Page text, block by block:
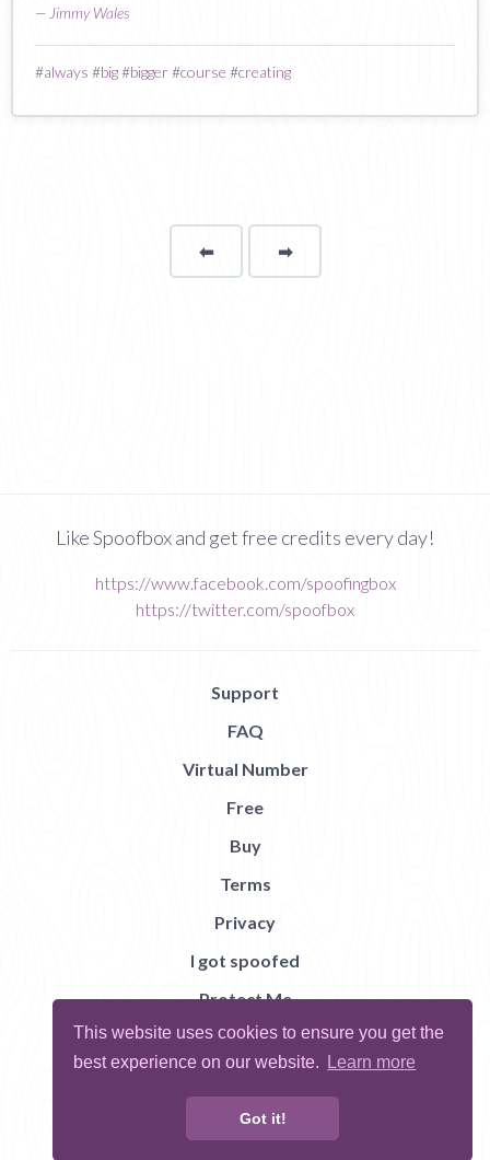
This website uses cookies to ensure you get the
best experience on our website.
Learn more
Got it!
— Jimmy Wales
#always #big#bigger#course #creating
⬅Page ➡page
Like Spoofbox and get free credits every day!
https://www.facebook.com/spoofingbox
https://twitter.com/spoofbox
Support
FAQ
Virtual Number
Free
Buy
Terms
Privacy
I got spoofed
Protect Me
Abuse
Report Bug